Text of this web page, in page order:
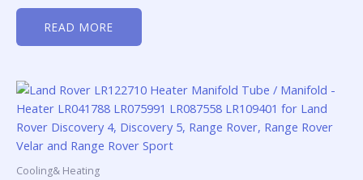
Rated
5
READ MORE
Cooling& Heating